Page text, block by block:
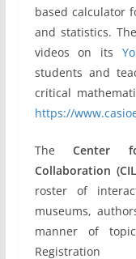
based calculator
and statistics.
videos on its
students and
critical
https://
TheCenter
Collaboration
roster of
museums,
manner of